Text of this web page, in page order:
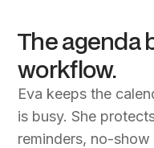
The agenda
workflow.
Eva keeps the
is busy. She
reminders, no-